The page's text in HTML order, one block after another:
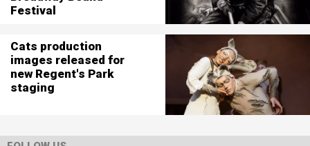
Festival
Cats production
images released for
new Regent's Park
staging